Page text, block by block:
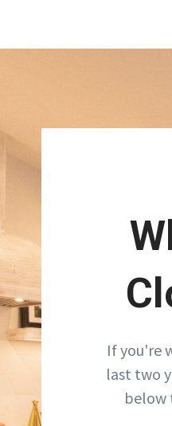
If you're
last two
below